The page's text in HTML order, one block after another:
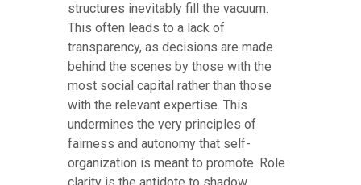
structures inevitably fill the vacuum.
This often leads to a lack of
transparency, as decisions are made
behind the scenes by those with the
most social capital rather than those
with the relevant expertise. This
undermines the very principles of
fairness and autonomy that self-
organization is meant to promote. Role